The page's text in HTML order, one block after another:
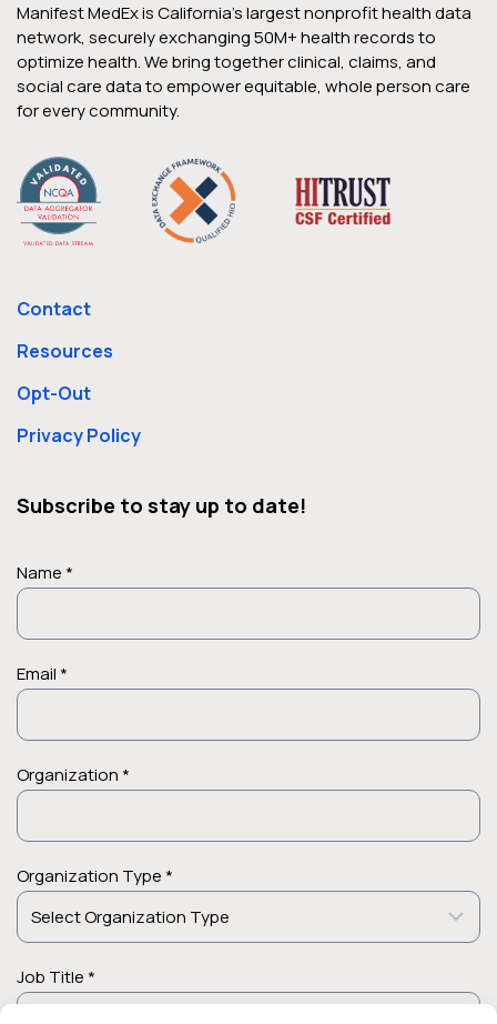
Manifest MedEx is California’s largest nonprofit health data
network, securely exchanging 50M+ health records to
optimize health. We bring together clinical, claims, and
social care data to empower equitable, whole person care
for every community.
Contact
Resources
Opt-Out
Privacy Policy
Subscribe to stay up to date!
Name *
Email *
Organization *
Organization Type *
Job Title *